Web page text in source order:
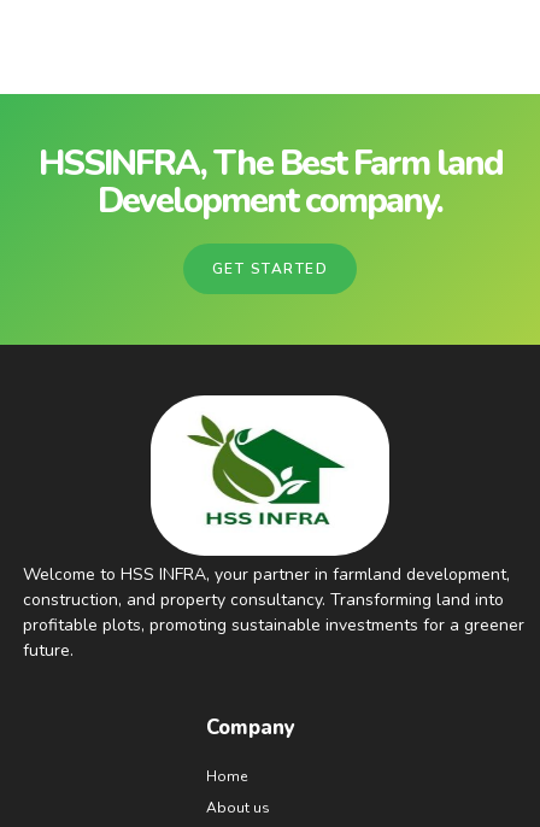
HSSINFRA, The Best Farm land
Development company.
GET STARTED
Welcome to HSS INFRA, your partner in farmland development,
construction, and property consultancy. Transforming land into
profitable plots, promoting sustainable investments for a greener
future.
Company
Home
About us